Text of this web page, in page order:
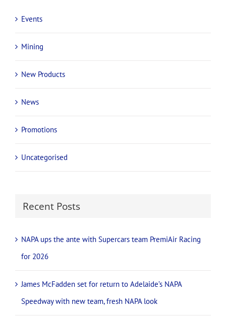
Events
Mining
New Products
News
Promotions
Uncategorised
Recent Posts
NAPA ups the ante with Supercars team PremiAir Racing
for 2026
James McFadden set for return to Adelaide’s NAPA
Speedway with new team, fresh NAPA look